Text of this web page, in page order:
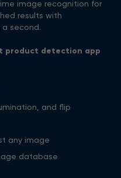
image recognition for
results with
second.
product detection app
and flip
any image
database